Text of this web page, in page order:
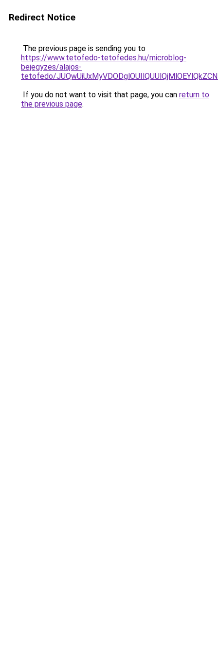
Redirect Notice
The previous page is sending you to
https://www.tetofedo-tetofedes.hu/microblog-
bejegyzes/alajos-
tetofedo/
If you do not want to visit that page, you can return to
the previous page.